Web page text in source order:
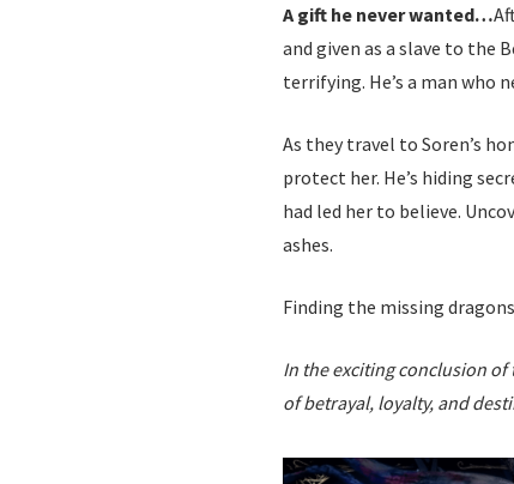
A gift he never wanted…
and given as a slave to the
terrifying. He’s a man who
As they travel to Soren’s
protect her. He’s hiding
had led her to believe.
ashes.
Finding the missing
In the exciting conclusion
of betrayal, loyalty, and